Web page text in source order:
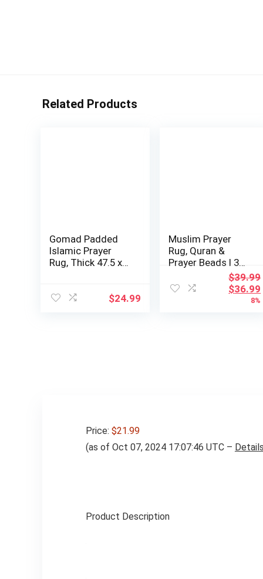
Related Products
Gomad Padded
Islamic Prayer
Rug, Thick 47.5 x
$24.99
Muslim Prayer
Rug, Quran &
Prayer Beads I 3
Pieces Set I Per…
$39.99
Original
price
$36.99
8%
Price: $21.99
(as of Oct 07, 2024 17:07:46 UTC – Details
Product Description